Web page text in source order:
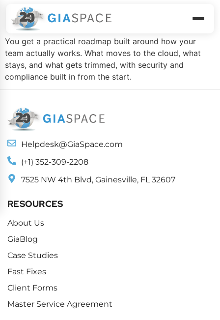
Modernization Plan
You get a practical roadmap built around how your
team actually works. What moves to the cloud, what
stays, and what gets trimmed, with security and
compliance built in from the start.
Helpdesk@GiaSpace.com
(+1) 352-309-2208
7525 NW 4th Blvd, Gainesville, FL 32607
RESOURCES
About Us
GiaBlog
Case Studies
Fast Fixes
Client Forms
Master Service Agreement